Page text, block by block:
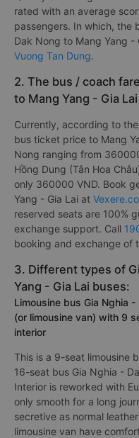
rated with an average
passengers. In which, the
Dak Nong to Mang Yang
Vuong Tan Dung.
2. The bus / coach
to Mang Yang - Gia Lai
Currently, according to
bus ticket price to Mang
Nong ranging from
Hồng Dung (Tân Hoa
only 360000 VND. Book
Yang - Gia Lai at
reserved seats are 100%
exchange support. Call
booking and exchange of
3. Different types of
Yang - Gia Lai buses:
Limousine bus Gia Nghia
(or limousine van) with 9
interior
This is a 9-seat limousine
16-seat bus Gia Nghia -
Interior is reworked with
only smooth for a long
secretive as normal
limousine van have